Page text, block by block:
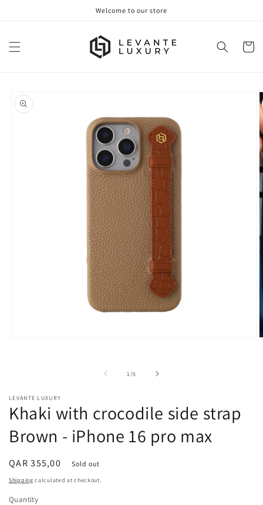
Welcome to our store
Cart
product
information
1 /of
6
LEVANTE LUXURY
Khaki with crocodile side strap
Brown - iPhone 16 pro max
Regular
price
QAR 355,00 Sold out
Shipping calculated at checkout.
Quantity